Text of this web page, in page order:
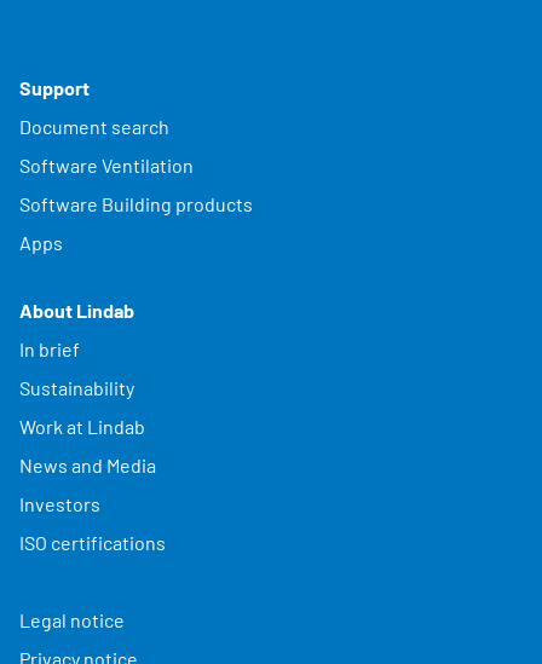
Support
Document search
Software Ventilation
Software Building products
Apps
About Lindab
In brief
Sustainability
Work at Lindab
News and Media
Investors
ISO certifications
Legal notice
Privacy notice